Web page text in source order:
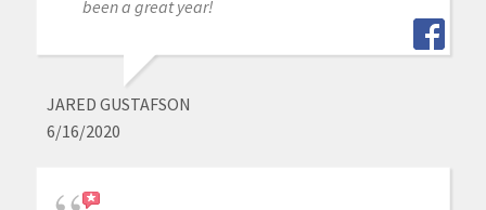
been a great year!
JARED GUSTAFSON
6/16/2020